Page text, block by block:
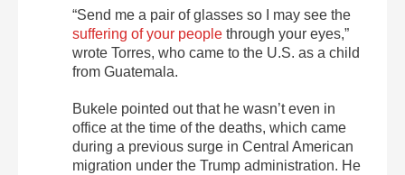
“Send me a pair of glasses so I may see the
suffering of your people through your eyes,”
wrote Torres, who came to the U.S. as a child
from Guatemala.
Bukele pointed out that he wasn’t even in
office at the time of the deaths, which came
during a previous surge in Central American
migration under the Trump administration. He